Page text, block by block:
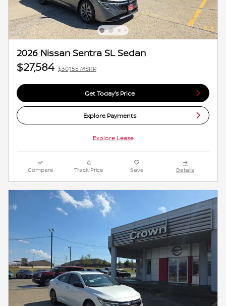
2026 Nissan Sentra SL Sedan
$27,584 $30,155 MSRP
Get Today's Price
Explore Payments
Explore Lease
Compare Track Price Save Details